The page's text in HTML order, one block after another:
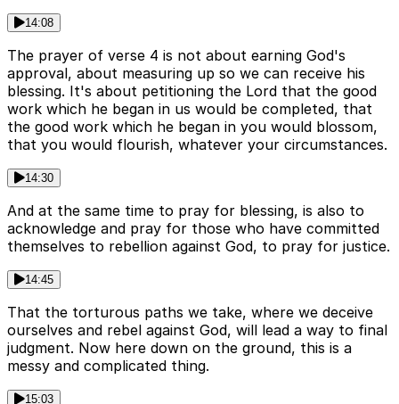
14:08
The prayer of verse 4 is not about earning God's
approval, about measuring up so we can receive his
blessing. It's about petitioning the Lord that the good
work which he began in us would be completed, that
the good work which he began in you would blossom,
that you would flourish, whatever your circumstances.
14:30
And at the same time to pray for blessing, is also to
acknowledge and pray for those who have committed
themselves to rebellion against God, to pray for justice.
14:45
That the torturous paths we take, where we deceive
ourselves and rebel against God, will lead a way to final
judgment. Now here down on the ground, this is a
messy and complicated thing.
15:03